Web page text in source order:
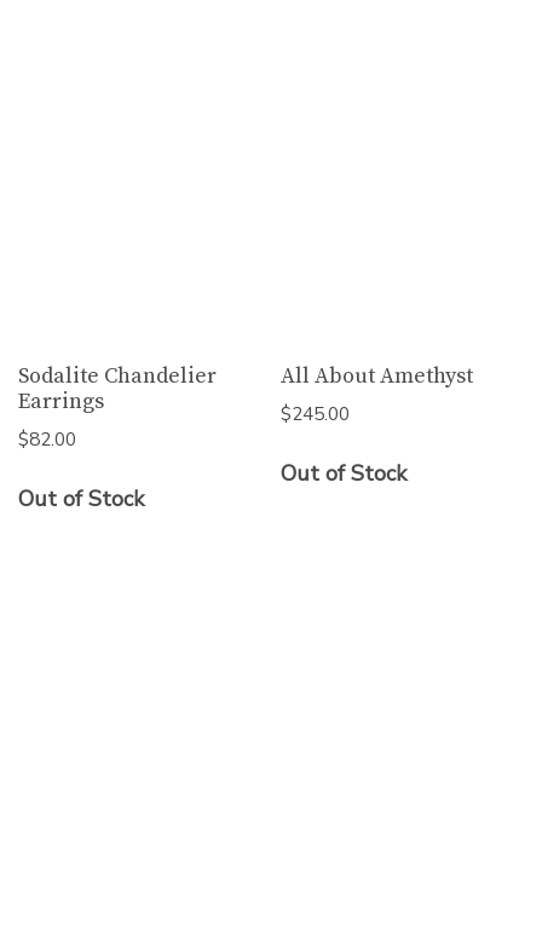
Sodalite Chandelier
Earrings
$82.00
Out of Stock
All About Amethyst
$245.00
Out of Stock